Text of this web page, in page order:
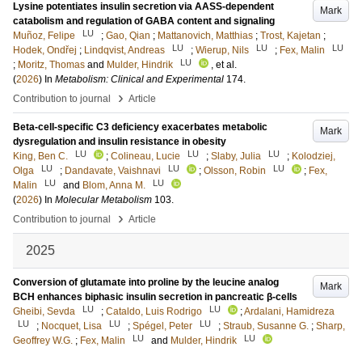
Mark
Lysine potentiates insulin secretion via AASS-dependent
catabolism and regulation of GABA content and signaling
Muñoz, Felipe
LU ; Gao, Qian ; Mattanovich, Matthias ; Trost, Kajetan ;
Hodek, Ondřej ; Lindqvist, Andreas LU ; Wierup, Nils LU ; Fex, Malin LU
; Moritz, Thomas and Mulder, Hindrik LU
, et al.
(2026) In Metabolism: Clinical and Experimental 174.
Contribution to journal
› Article
Mark
Beta-cell-specific C3 deficiency exacerbates metabolic
dysregulation and insulin resistance in obesity
King, Ben C.
LU ; Colineau, Lucie LU ; Slaby, Julia LU ; Kolodziej,
Olga
LU ; Dandavate, Vaishnavi LU ; Olsson, Robin LU ; Fex,
Malin
LU and Blom, Anna M. LU
(2026) In Molecular Metabolism 103.
Contribution to journal
› Article
2025
Mark
Conversion of glutamate into proline by the leucine analog
BCH enhances biphasic insulin secretion in pancreatic β-cells
Gheibi, Sevda
LU ; Cataldo, Luis Rodrigo LU ;Ardalani, Hamidreza
LU ; Nocquet, Lisa LU ; Spégel, Peter LU ; Straub, Susanne G. ; Sharp,
Geoffrey W.G. ; Fex, Malin LU and Mulder, Hindrik LU